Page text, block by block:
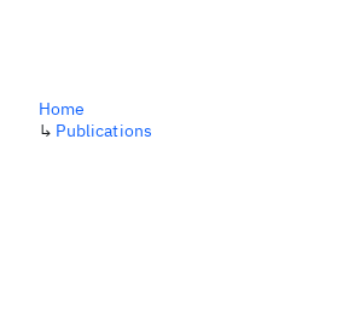
Home
↳ Publications